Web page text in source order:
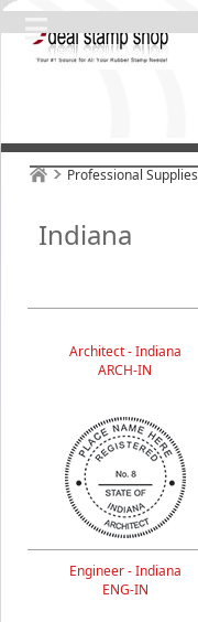
Professional Supplies
Indiana
Architect - Indiana
ARCH-IN
Engineer - Indiana
ENG-IN